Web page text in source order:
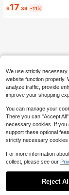
$17.39 -11%
We use strictly
website function properly.
analyze traffic, provide
improve your shopping
You can manage your
There you can "Accept
necessary cookies. If you
support these optional
strictly necessary cookies
For more information
collect, please see our
Reject